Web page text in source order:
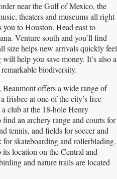
near the Gulf of Mexico, the
theaters and museums all right
to Houston. Head east to
Venture south and you’ll find
size helps new arrivals quickly feel
help you save money. It’s also a
biodiversity.
offers a wide range of
frisbee at one of the city’s free
club at the 18-hole Henry
an archery range and courts for
tennis, and fields for soccer and
for skateboarding and rollerblading.
location on the Central and
and nature trails are located